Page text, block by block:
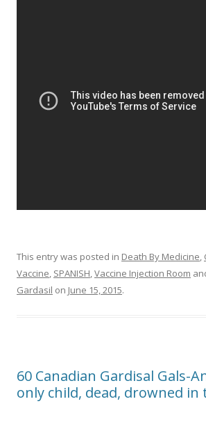
This entry was posted in Death By Medicine,
Vaccine, SPANISH,Vaccine Injection Room
Gardasil on June 15, 2015.
60 Canadian Gardisal Gals-
only child, dead, drowned